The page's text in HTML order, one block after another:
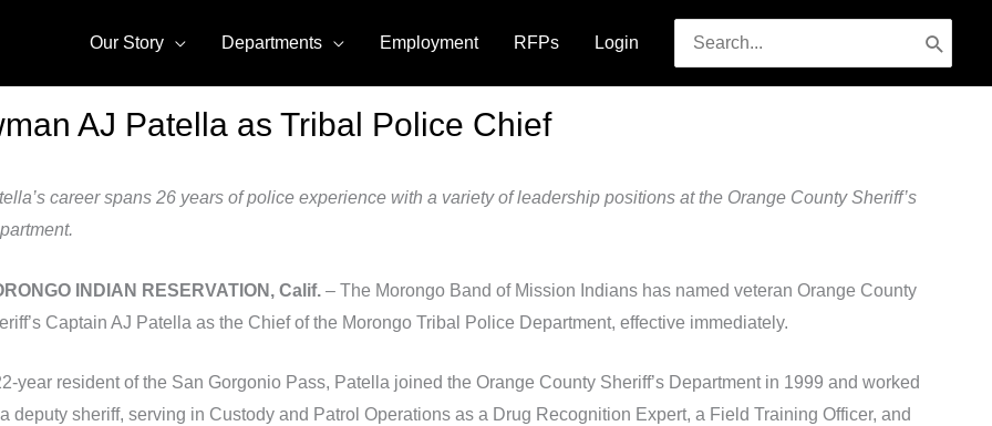
Our Story Departments Employment RFPs Login
for:
AJ Patella as Tribal Police Chief
career spans 26 years of police experience with a variety of leadership positions at the Orange County Sheriff’s
INDIAN RESERVATION, Calif. – The Morongo Band of Mission Indians has named veteran Orange County
Captain AJ Patella as the Chief of the Morongo Tribal Police Department, effective immediately.
year resident of the San Gorgonio Pass, Patella joined the Orange County Sheriff’s Department in 1999 and worked
deputy sheriff, serving in Custody and Patrol Operations as a Drug Recognition Expert, a Field Training Officer, and